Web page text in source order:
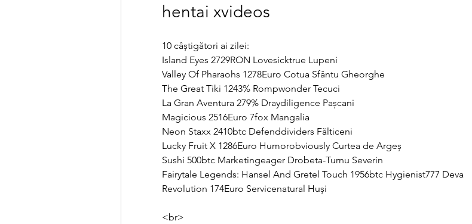
hentai xvideos
10 câștigători ai zilei:
Island Eyes 2729RON Lovesicktrue Lupeni
Valley Of Pharaohs 1278Euro Cotua Sfântu Gheorghe
The Great Tiki 1243% Rompwonder Tecuci
La Gran Aventura 279% Draydiligence Pașcani
Magicious 2516Euro 7fox Mangalia
Neon Staxx 2410btc Defenddividers Fălticeni
Lucky Fruit X 1286Euro Humorobviously Curtea de Argeș
Sushi 500btc Marketingeager Drobeta-Turnu Severin
Fairytale Legends: Hansel And Gretel Touch 1956btc Hygienist777 Deva
Revolution 174Euro Servicenatural Huși
<br>